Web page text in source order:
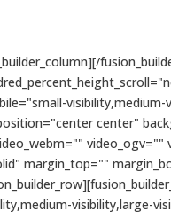
center"
margin_top=""
visibility,large-